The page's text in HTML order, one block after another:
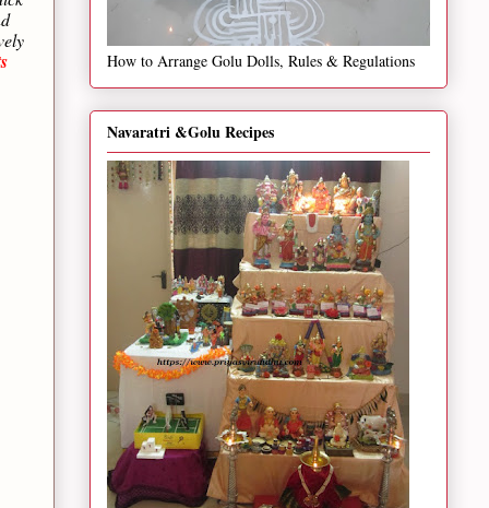
How to Arrange Golu Dolls, Rules & Regulations
Navaratri &Golu Recipes